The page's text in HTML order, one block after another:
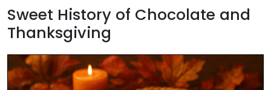
Sweet History of Chocolate and
Thanksgiving